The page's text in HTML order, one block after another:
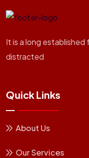
It is a long
distracted
Quick Links
About Us
Our Services